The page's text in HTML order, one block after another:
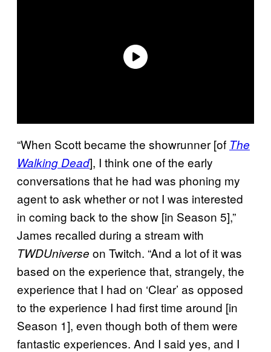
“When Scott became the showrunner [of The
Walking Dead], I think one of the early
conversations that he had was phoning my
agent to ask whether or not I was interested
in coming back to the show [in Season 5],”
James recalled during a stream with
TWDUniverse on Twitch. “And a lot of it was
based on the experience that, strangely, the
experience that I had on ‘Clear’ as opposed
to the experience I had first time around [in
Season 1], even though both of them were
fantastic experiences. And I said yes, and I